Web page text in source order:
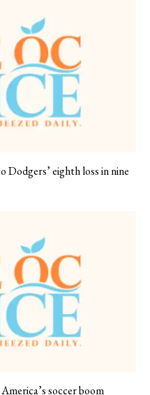
Dodgers’ eighth loss in nine
soccer boom